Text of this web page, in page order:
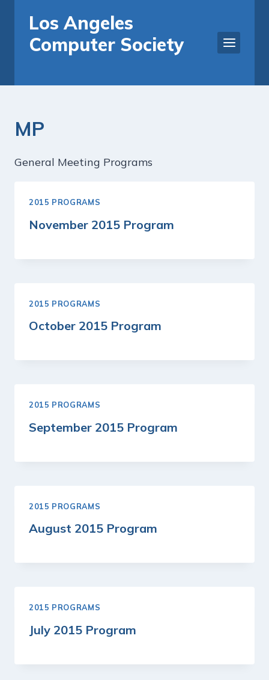
content
Los Angeles
Computer Society
MP
General Meeting Programs
2015 PROGRAMS
November 2015 Program
2015 PROGRAMS
October 2015 Program
2015 PROGRAMS
September 2015 Program
2015 PROGRAMS
August 2015 Program
2015 PROGRAMS
July 2015 Program